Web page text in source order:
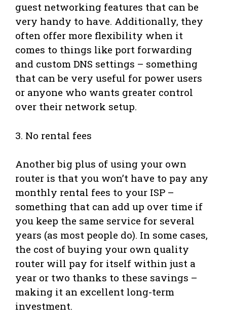
guest networking features that can be
very handy to have. Additionally, they
often offer more flexibility when it
comes to things like port forwarding
and custom DNS settings – something
that can be very useful for power users
or anyone who wants greater control
over their network setup.
3. No rental fees
Another big plus of using your own
router is that you won’t have to pay any
monthly rental fees to your ISP –
something that can add up over time if
you keep the same service for several
years (as most people do). In some cases,
the cost of buying your own quality
router will pay for itself within just a
year or two thanks to these savings –
making it an excellent long-term
investment.